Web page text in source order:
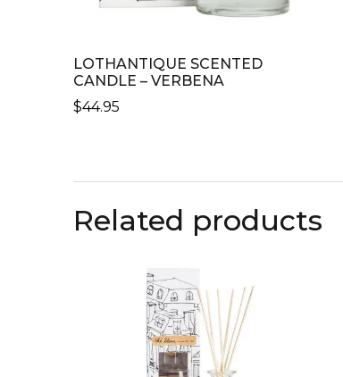
LOTHANTIQUE SCENTED
CANDLE – VERBENA
$44.95
Related products